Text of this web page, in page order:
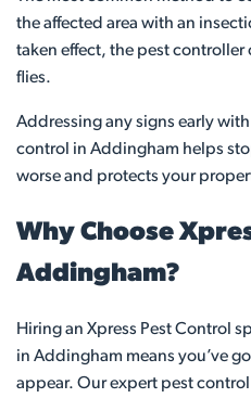
the affected area with an
taken effect, the pest controller
flies.
Addressing any signs early
control in Addingham helps
worse and protects your
Why Choose
Addingham?
Hiring an Xpress Pest Control
in Addingham means you’ve
appear. Our expert pest